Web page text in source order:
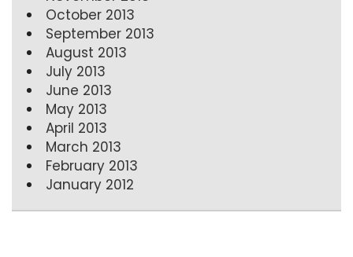
October 2013
September 2013
August 2013
July 2013
June 2013
May 2013
April 2013
March 2013
February 2013
January 2012